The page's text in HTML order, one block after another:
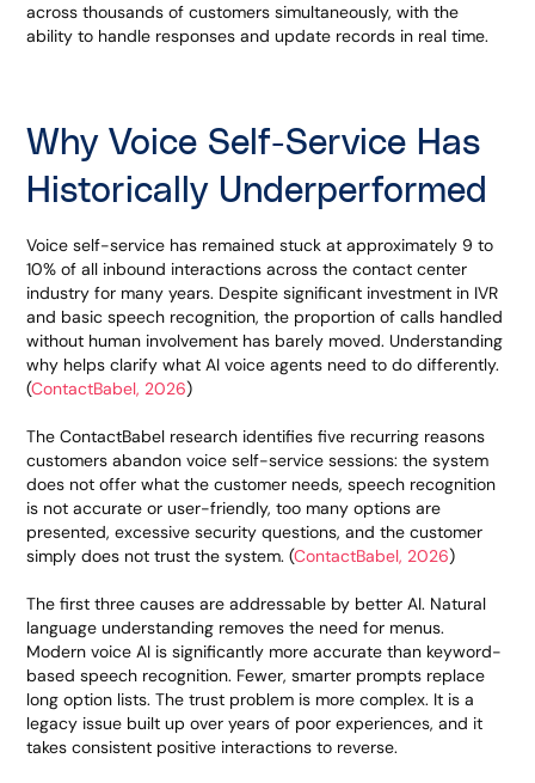
across thousands of customers simultaneously, with the
ability to handle responses and update records in real time.
Why Voice Self-Service Has
Historically Underperformed
Voice self-service has remained stuck at approximately 9 to
10% of all inbound interactions across the contact center
industry for many years. Despite significant investment in IVR
and basic speech recognition, the proportion of calls handled
without human involvement has barely moved. Understanding
why helps clarify what AI voice agents need to do differently.
(ContactBabel, 2026)
The ContactBabel research identifies five recurring reasons
customers abandon voice self-service sessions: the system
does not offer what the customer needs, speech recognition
is not accurate or user-friendly, too many options are
presented, excessive security questions, and the customer
simply does not trust the system. (ContactBabel, 2026)
The first three causes are addressable by better AI. Natural
language understanding removes the need for menus.
Modern voice AI is significantly more accurate than keyword-
based speech recognition. Fewer, smarter prompts replace
long option lists. The trust problem is more complex. It is a
legacy issue built up over years of poor experiences, and it
takes consistent positive interactions to reverse.